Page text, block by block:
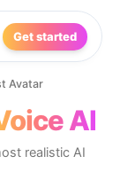
Get started
Avatar
AI
realistic AI